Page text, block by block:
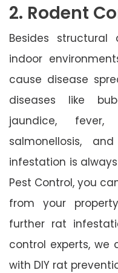
2. Rodent
Besides structural
indoor
cause disease
diseases like
jaundice, fever,
salmonellosis,
infestation is
Pest Control, you
from your
further rat
control experts, we
with DIY rat